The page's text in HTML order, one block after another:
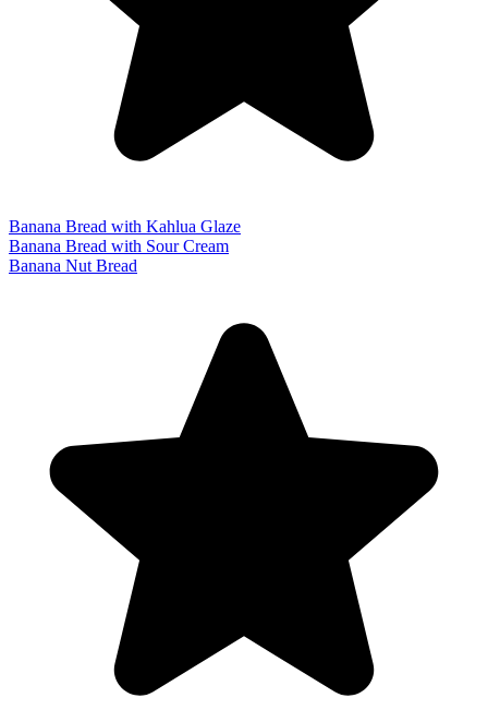
Banana Bread with Kahlua Glaze
Banana Bread with Sour Cream
Banana Nut Bread